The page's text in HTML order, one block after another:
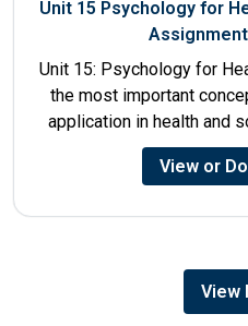
Unit 15 Psychology for
Unit 15: Psychology for
the most important
application in health and
View or
View